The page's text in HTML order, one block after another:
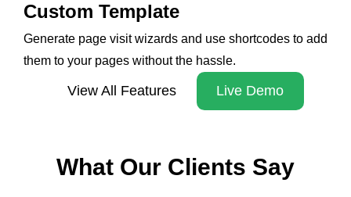
Custom Template
Generate page visit wizards and use shortcodes to add
them to your pages without the hassle.
View All Features Live Demo
What Our Clients Say